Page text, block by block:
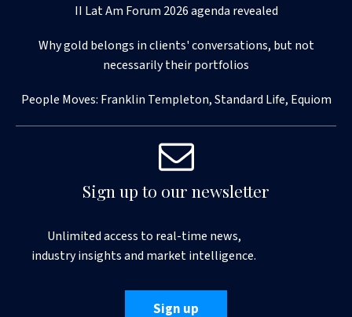
II Lat Am Forum 2026 agenda revealed
Why gold belongs in clients' conversations, but not
necessarily their portfolios
People Moves: Franklin Templeton, Standard Life, Equiom
Sign up to our newsletter
Unlimited access to real-time news,
industry insights and market intelligence.
Sign up